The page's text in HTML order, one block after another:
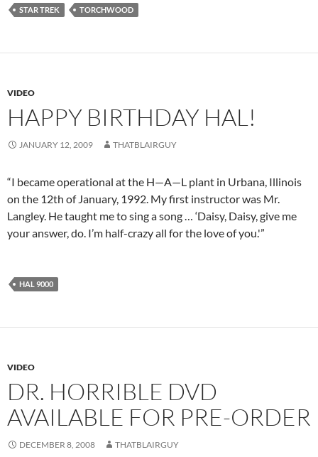
STAR TREK TORCHWOOD
VIDEO
HAPPY BIRTHDAY HAL!
JANUARY 12, 2009 THATBLAIRGUY
“I became operational at the H—A—L plant in Urbana, Illinois
on the 12th of January, 1992. My first instructor was Mr.
Langley. He taught me to sing a song … ‘Daisy, Daisy, give me
your answer, do. I’m half-crazy all for the love of you.'”
HAL 9000
VIDEO
DR. HORRIBLE DVD
AVAILABLE FOR PRE-ORDER
DECEMBER 8, 2008 THATBLAIRGUY